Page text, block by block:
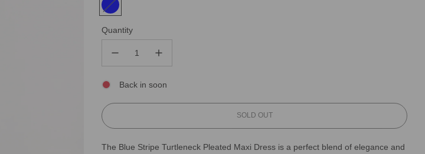
Quantity
Back in soon
L
D
SOLD OUT
The Blue Stripe Turtleneck Pleated Maxi Dress is a perfect blend of elegance and